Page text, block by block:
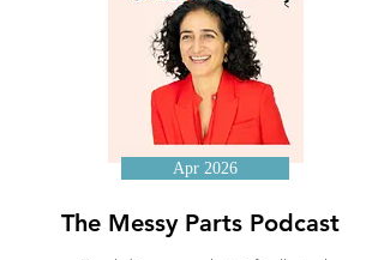
Apr 2026
The Messy Parts Podcast